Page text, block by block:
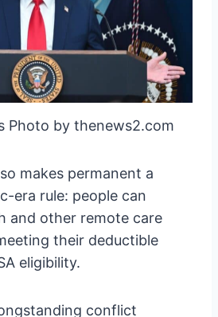
Photo by thenews2.com
makes permanent a
era rule: people can
and other remote care
their deductible
eligibility.
conflict